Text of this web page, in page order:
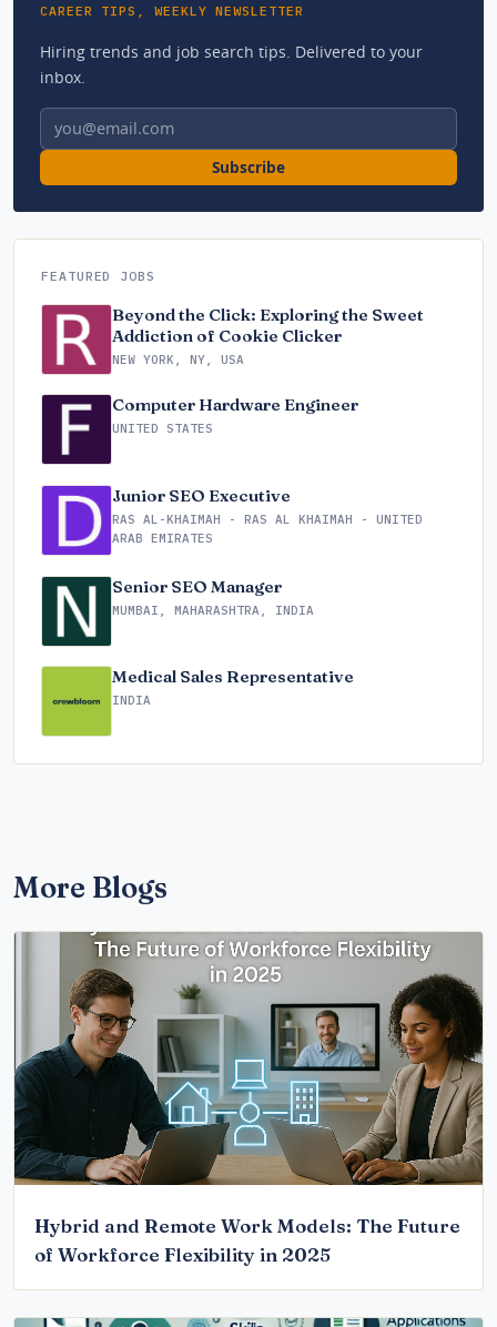
CAREER TIPS, WEEKLY NEWSLETTER
Hiring trends and job search tips. Delivered to your
inbox.
Email address
Subscribe
FEATURED JOBS
Beyond the Click: Exploring the Sweet
Addiction of Cookie Clicker
NEW YORK, NY, USA
Computer Hardware Engineer
UNITED STATES
Junior SEO Executive
RAS AL-KHAIMAH - RAS AL KHAIMAH - UNITED
ARAB EMIRATES
Senior SEO Manager
MUMBAI, MAHARASHTRA, INDIA
Medical Sales Representative
INDIA
More Blogs
Hybrid and Remote Work Models: The Future
of Workforce Flexibility in 2025